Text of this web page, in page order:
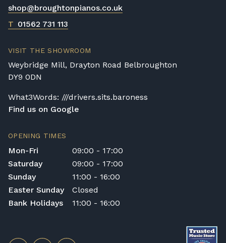
shop@broughtonpianos.co.uk
T 01562 731 113
VISIT THE SHOWROOM
Weybridge Mill, Drayton Road Belbroughton
DY9 0DN
What3Words: ///drivers.sits.baroness
Find us on Google
OPENING TIMES
Mon-Fri
09:00 - 17:00
Saturday
09:00 - 17:00
Sunday
11:00 - 16:00
Easter Sunday
Closed
Bank Holidays
11:00 - 16:00